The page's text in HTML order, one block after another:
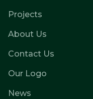
Projects
About Us
Contact Us
Our Logo
News